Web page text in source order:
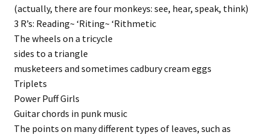
(actually, there are four monkeys: see, hear, speak, think)
3 R’s: Reading~ ‘Riting~ ‘Rithmetic
The wheels on a tricycle
sides to a triangle
musketeers and sometimes cadbury cream eggs
Triplets
Power Puff Girls
Guitar chords in punk music
The points on many different types of leaves, such as